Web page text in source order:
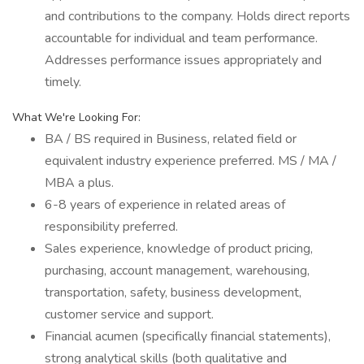
and contributions to the company. Holds direct reports
accountable for individual and team performance.
Addresses performance issues appropriately and
timely.
What We're Looking For:
BA / BS required in Business, related field or
equivalent industry experience preferred. MS / MA /
MBA a plus.
6-8 years of experience in related areas of
responsibility preferred.
Sales experience, knowledge of product pricing,
purchasing, account management, warehousing,
transportation, safety, business development,
customer service and support.
Financial acumen (specifically financial statements),
strong analytical skills (both qualitative and